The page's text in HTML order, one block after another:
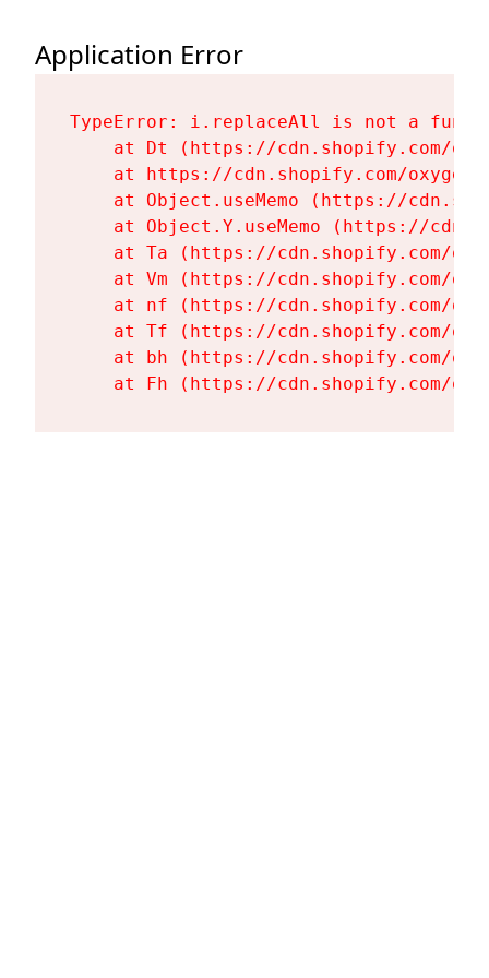
Application Error
TypeError: i.replaceAll is not a
at Dt (https://cdn.shopify.com/
at https://cdn.shopify.com/
at Object.useMemo (https://
at Object.Y.useMemo (https://
at Ta (https://cdn.shopify.com/
at Vm (https://cdn.shopify.com/
at nf (https://cdn.shopify.com/
at Tf (https://cdn.shopify.com/
at bh (https://cdn.shopify.com/
at Fh (https://cdn.shopify.com/